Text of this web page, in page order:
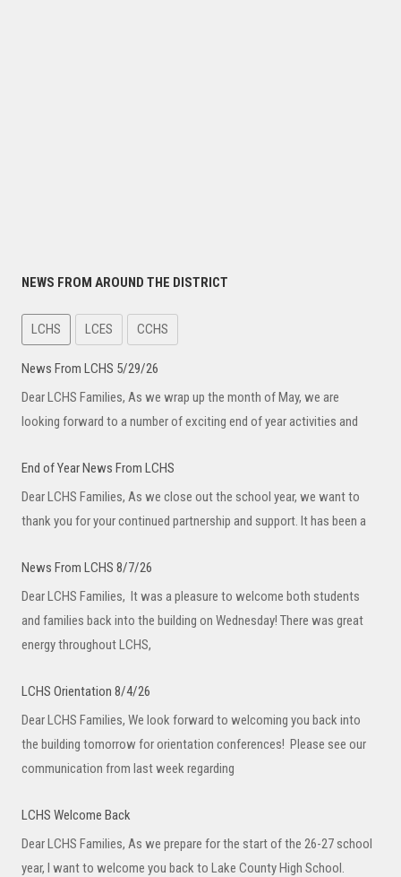
NEWS FROM AROUND THE DISTRICT
LCHS LCES CCHS
News From LCHS 5/29/26
Dear LCHS Families, As we wrap up the month of May, we are
looking forward to a number of exciting end of year activities and
End of Year News From LCHS
Dear LCHS Families, As we close out the school year, we want to
thank you for your continued partnership and support. It has been a
News From LCHS 8/7/26
Dear LCHS Families, It was a pleasure to welcome both students
and families back into the building on Wednesday! There was great
energy throughout LCHS,
LCHS Orientation 8/4/26
Dear LCHS Families, We look forward to welcoming you back into
the building tomorrow for orientation conferences! Please see our
communication from last week regarding
LCHS Welcome Back
Dear LCHS Families, As we prepare for the start of the 26-27 school
year, I want to welcome you back to Lake County High School.